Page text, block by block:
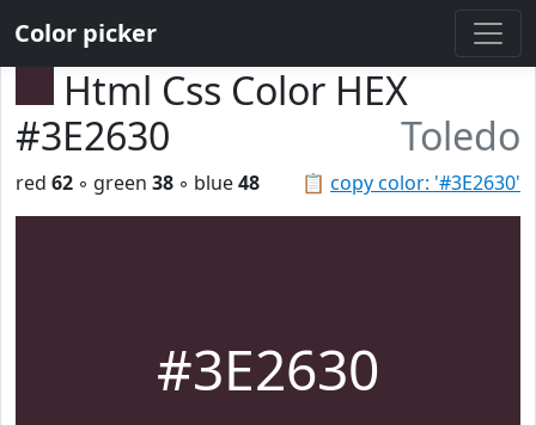
Color picker
Html Css Color HEX
#3E2630
Toledo
📋 copy color: '#3E2630'
red 62 ◦ green 38 ◦ blue48
#3E2630